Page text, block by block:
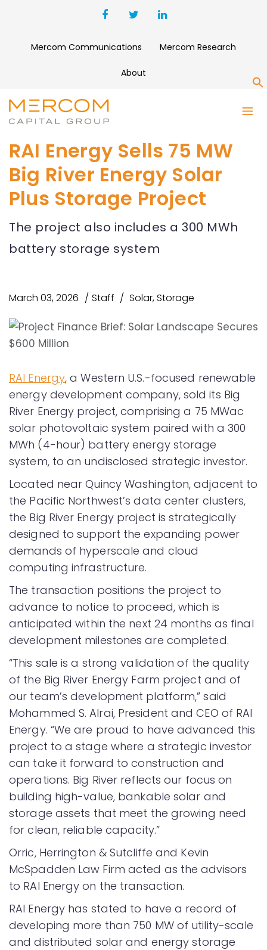
Mercom Communications Mercom Research
About
RAI Energy Sells 75 MW
Big River Energy Solar
Plus Storage Project
The project also includes a 300 MWh
battery storage system
March 03, 2026 Staff Solar,Storage
RAI Energy, a Western U.S.-focused renewable
energy development company, sold its Big
River Energy project, comprising a 75 MWac
solar photovoltaic system paired with a 300
MWh (4-hour) battery energy storage
system, to an undisclosed strategic investor.
Located near Quincy Washington, adjacent to
the Pacific Northwest’s data center clusters,
the Big River Energy project is strategically
designed to support the expanding power
demands of hyperscale and cloud
computing infrastructure.
The transaction positions the project to
advance to notice to proceed, which is
anticipated within the next 24 months as final
development milestones are completed.
“This sale is a strong validation of the quality
of the Big River Energy Farm project and of
our team’s development platform,” said
Mohammed S. Alrai, President and CEO of RAI
Energy. “We are proud to have advanced this
project to a stage where a strategic investor
can take it forward to construction and
operations. Big River reflects our focus on
building high-value, bankable solar and
storage assets that meet the growing need
for clean, reliable capacity.”
Orric, Herrington & Sutcliffe and Kevin
McSpadden Law Firm acted as the advisors
to RAI Energy on the transaction.
RAI Energy has stated to have a record of
developing more than 750 MW of utility-scale
and distributed solar and energy storage